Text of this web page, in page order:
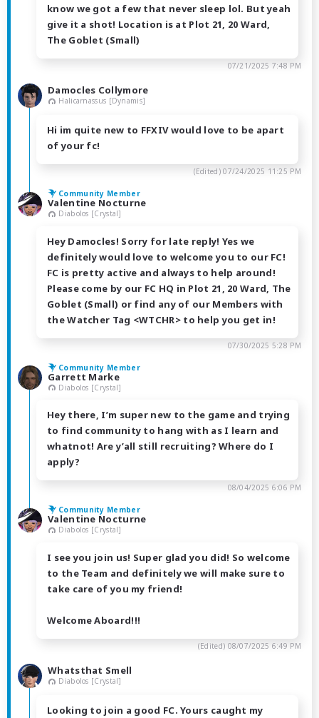
know we got a few that never sleep lol. But yeah
give it a shot! Location is at Plot 21, 20 Ward,
The Goblet (Small)
07/21/2025 7:48 PM
Damocles Collymore
Halicarnassus [Dynamis]
Hi im quite new to FFXIV would love to be apart
of your fc!
(Edited)07/24/2025 11:25 PM
Community Member
Valentine Nocturne
Diabolos [Crystal]
Hey Damocles! Sorry for late reply! Yes we
definitely would love to welcome you to our FC!
FC is pretty active and always to help around!
Please come by our FC HQ in Plot 21, 20 Ward, The
Goblet (Small) or find any of our Members with
the Watcher Tag <WTCHR> to help you get in!
07/30/2025 5:28 PM
Community Member
Garrett Marke
Diabolos [Crystal]
Hey there, I’m super new to the game and trying
to find community to hang with as I learn and
whatnot! Are y’all still recruiting? Where do I
apply?
08/04/2025 6:06 PM
Community Member
Valentine Nocturne
Diabolos [Crystal]
I see you join us! Super glad you did! So welcome
to the Team and definitely we will make sure to
take care of you my friend!
Welcome Aboard!!!
(Edited) 08/07/2025 6:49 PM
Whatsthat Smell
Diabolos [Crystal]
Looking to join a good FC. Yours caught my